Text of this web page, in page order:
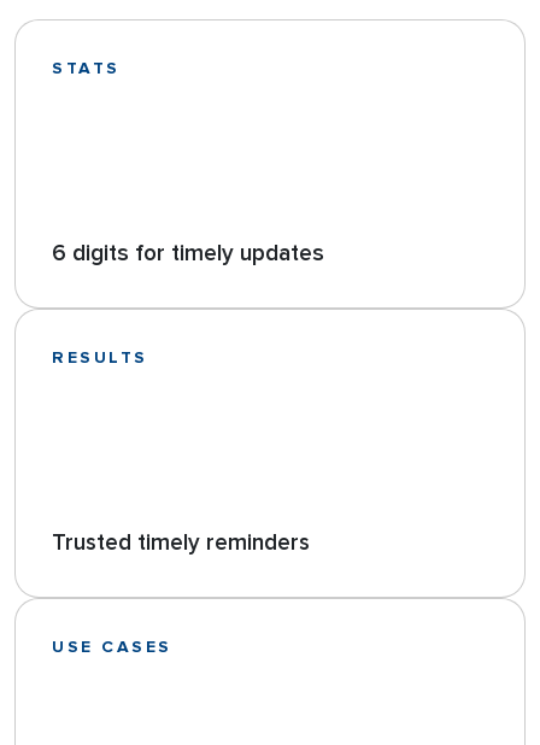
STATS
6 digits for timely updates
RESULTS
Trusted timely reminders
USE CASES